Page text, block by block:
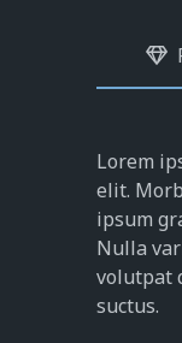
Lorem
elit.
ipsum
Nulla
volutpat
suctus.